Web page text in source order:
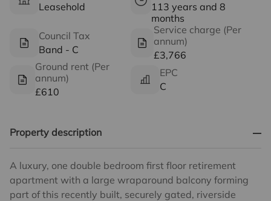
Leasehold
113 years and 8
months
Council Tax
Band - C
Service charge (Per
annum)
£3,766
Ground rent (Per
annum)
£610
EPC
C
Property description
A luxury, one double bedroom first floor retirement
apartment with a large wraparound balcony forming
part of this recently built, securely gated, riverside